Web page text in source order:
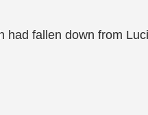
fallen down from